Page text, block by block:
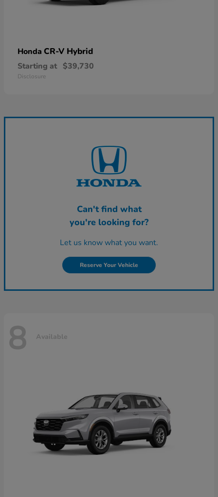
Honda CR-V Hybrid
Starting at $39,730
Disclosure
Can't find what
you're looking for?
Let us know what you want.
Reserve Your Vehicle
8 Available